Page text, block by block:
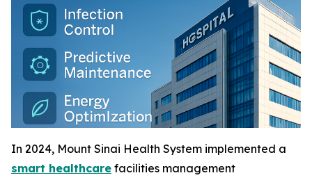
In 2024, Mount Sinai Health System implemented a
smart healthcare facilities management